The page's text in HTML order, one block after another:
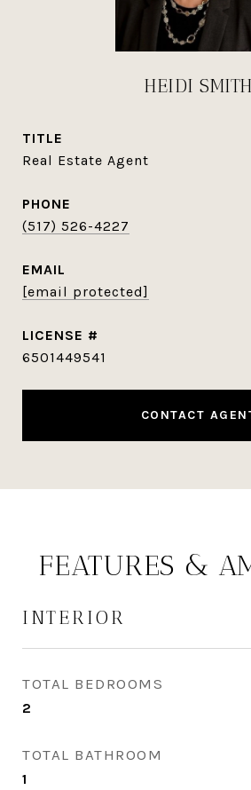
HEIDI SMITH
TITLE
Real Estate Agent
PHONE
(517) 526-4227
EMAIL
[email protected]
6501449541
CONTACT
FEATURES &
INTERIOR
TOTAL BEDROOMS
2
TOTAL BATHROOM
1